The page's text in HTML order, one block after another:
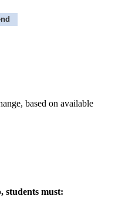
based on available
students must: